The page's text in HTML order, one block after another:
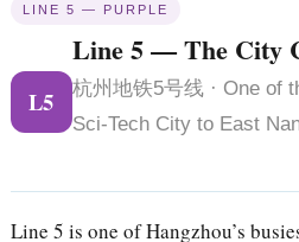
LINE 5 — PURPLE
L5
Line 5 — The City
杭州地铁5号线 · One of
Sci-Tech City to East
Line 5 is one of Hangzhou’s